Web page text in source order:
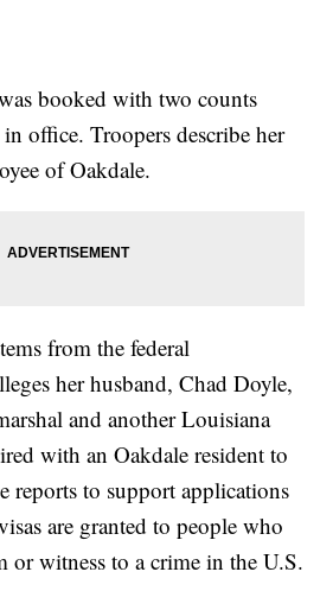
booked with two counts
office. Troopers describe her
of Oakdale.
from the federal
her husband, Chad Doyle,
and another Louisiana
with an Oakdale resident to
reports to support applications
are granted to people who
or witness to a crime in the U.S.